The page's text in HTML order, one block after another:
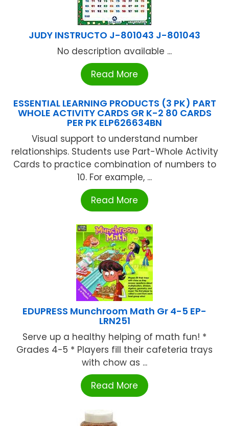
JUDY INSTRUCTO J-801043 J-801043
No description available ...
Read More
ESSENTIAL LEARNING PRODUCTS (3 PK) PART
WHOLE ACTIVITY CARDS GR K-2 80 CARDS
PER PK ELP626634BN
Visual support to understand number
relationships. Students use Part-Whole Activity
Cards to practice combination of numbers to
10. For example, ...
Read More
EDUPRESS Munchroom Math Gr 4-5 EP-
LRN251
Serve up a healthy helping of math fun! *
Grades 4-5 * Players fill their cafeteria trays
with chow as ...
Read More